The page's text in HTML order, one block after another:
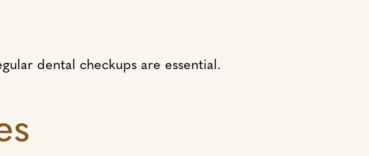
dental checkups are essential.